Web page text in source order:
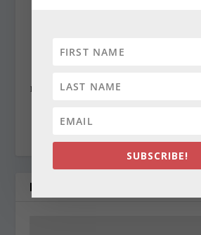
Association’s Gavel Award.
newspaper, The Chester Telegraph.
RELATED POSTS
SUBSCRIBE!